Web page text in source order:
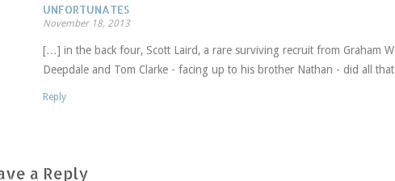
UNFORTUNATES
November 18, 2013
[…] in the back four, Scott Laird, a rare surviving recruit from Graham
Deepdale and Tom Clarke - facing up to his brother Nathan - did all
Reply
a Reply